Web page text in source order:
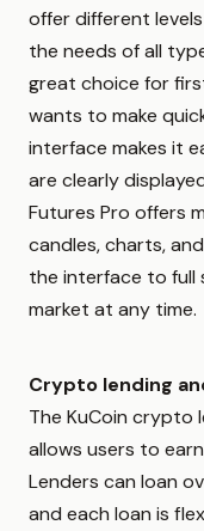
offer different
the needs of all
great choice for
wants to make
interface makes it
are clearly
Futures Pro offers
candles, charts,
the interface to full
market at any time.
Crypto lending
The KuCoin crypto
allows users to
Lenders can loan
and each loan is